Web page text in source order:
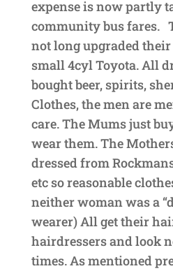
expense is now partly
community bus fares.
not long upgraded
small 4cyl Toyota. All
bought beer, spirits,
Clothes, the men are
care. The Mums just
wear them. The
dressed from
etc so reasonable
neither woman was a
wearer) All get their
hairdressers and look
times. As mentioned